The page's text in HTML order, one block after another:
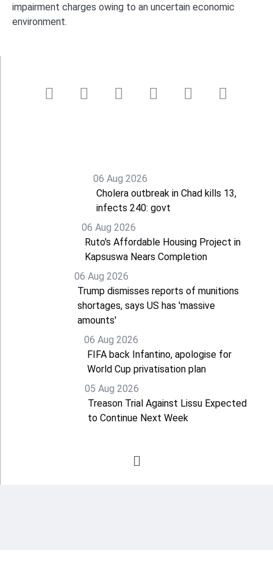
impairment charges owing to an uncertain economic
environment.
06 Aug 2026
Cholera outbreak in Chad kills 13,
infects 240: govt
06 Aug 2026
Ruto's Affordable Housing Project in
Kapsuswa Nears Completion
06 Aug 2026
Trump dismisses reports of munitions
shortages, says US has 'massive
amounts'
06 Aug 2026
FIFA back Infantino, apologise for
World Cup privatisation plan
05 Aug 2026
Treason Trial Against Lissu Expected
to Continue Next Week